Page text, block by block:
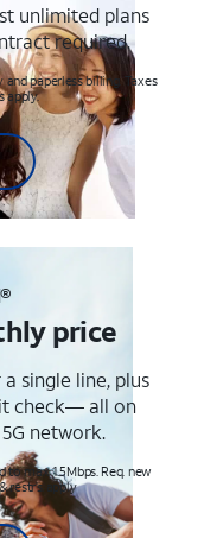
unlimited plans
required.
and paperless billing. Taxes
apply.
price
single line, plus
check— all on
network.
to max 1.5Mbps. Req. new
restr’s. apply